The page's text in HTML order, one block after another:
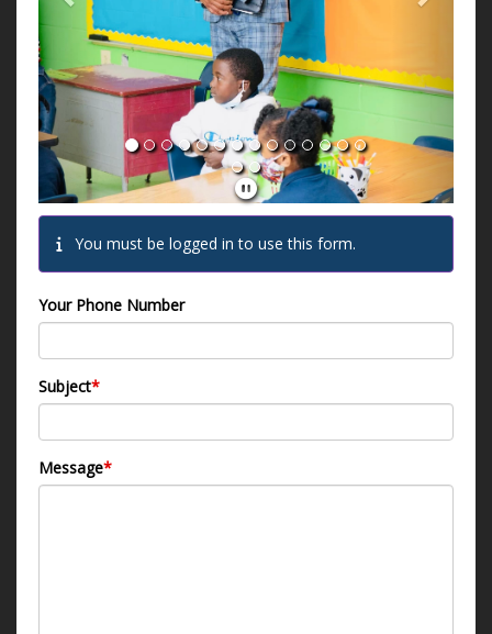
You must be logged in to use this form.
Your Phone Number
Subject*
Message*